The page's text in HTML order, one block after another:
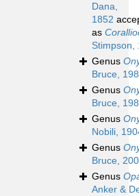
Dana,
1852
as
Stimpson,
Genus
Bruce,
Genus
Bruce,
Genus
Nobili,
Genus
Bruce,
Genus
Anker &